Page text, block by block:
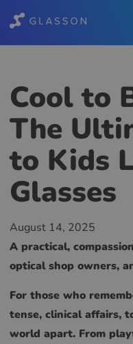
Cool to
The
to Kids
Glasses
August 14, 2025
A practical,
optical shop owners,
For those who
tense, clinical affairs,
world apart. From